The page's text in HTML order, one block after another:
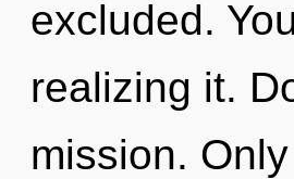
excluded.
realizing it.
mission.